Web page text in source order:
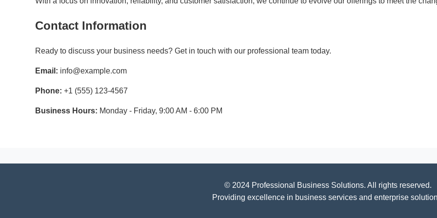
Contact Information
Ready to discuss your business needs? Get in touch with our professional team today.
Email: info@example.com
Phone: +1 (555) 123-4567
Business Hours: Monday - Friday, 9:00 AM - 6:00 PM
© 2024 Professional Business Solutions. All rights reserved.
Providing excellence in business services and enterprise